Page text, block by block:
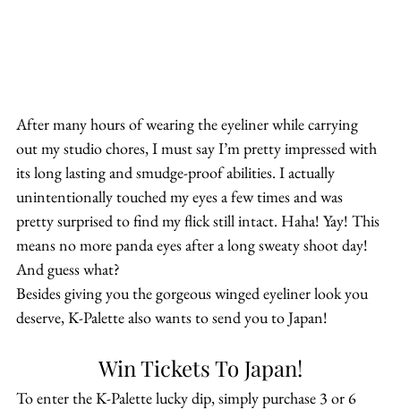
After many hours of wearing the eyeliner while carrying
out my studio chores, I must say I’m pretty impressed with
its long lasting and smudge-proof abilities. I actually
unintentionally touched my eyes a few times and was
pretty surprised to find my flick still intact. Haha! Yay! This
means no more panda eyes after a long sweaty shoot day!
And guess what?
Besides giving you the gorgeous winged eyeliner look you
deserve, K-Palette also wants to send you to Japan!
Win Tickets To Japan!
To enter the K-Palette lucky dip, simply purchase 3 or 6